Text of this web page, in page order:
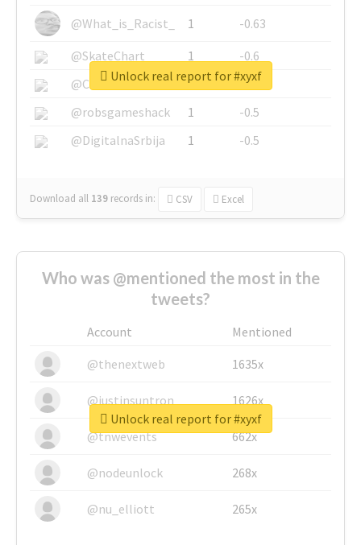
@What_is_Racist_
1
-0.63
@SkateChart
1
-0.6
@CamiSiri95
1
-0.53
@robsgameshack
1
-0.5
@DigitalnaSrbija
1 -0.5
Download all 139 records in: CSV Excel
Unlock real report for #xyxf
Who was @mentioned the most in the
tweets?
Account
Mentioned
@thenextweb
1635x
@justinsuntron 1626x
@tnwevents 662x
@nodeunlock 268x
@nu_elliott 265x
Unlock real report for #xyxf